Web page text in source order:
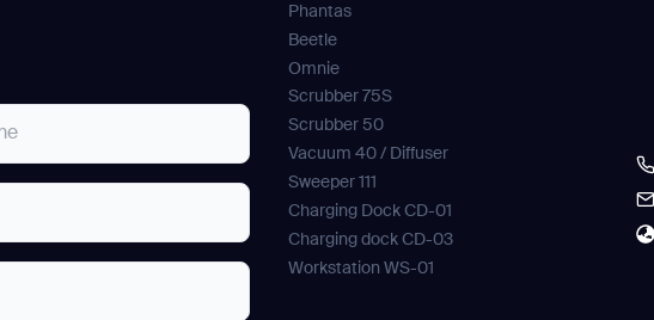
Phantas
Beetle
Omnie
Scrubber 75S
Scrubber 50
Vacuum 40 / Diffuser
Sweeper 111
Charging Dock CD-01
Charging dock CD-03
Workstation WS-01